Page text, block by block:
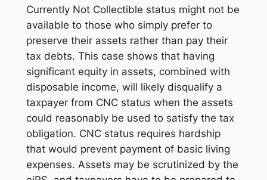
Currently Not Collectible status might not be
available to those who simply prefer to
preserve their assets rather than pay their
tax debts. This case shows that having
significant equity in assets, combined with
disposable income, will likely disqualify a
taxpayer from CNC status when the assets
could reasonably be used to satisfy the tax
obligation. CNC status requires hardship
that would prevent payment of basic living
expenses. Assets may be scrutinized by the